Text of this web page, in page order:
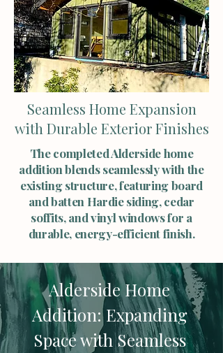
Seamless Home Expansion
with Durable Exterior Finishes
The completed Alderside home
addition blends seamlessly with the
existing structure, featuring board
and batten Hardie siding, cedar
soffits, and vinyl windows for a
durable, energy-efficient finish.
Alderside Home
Addition: Expanding
Space with Seamless